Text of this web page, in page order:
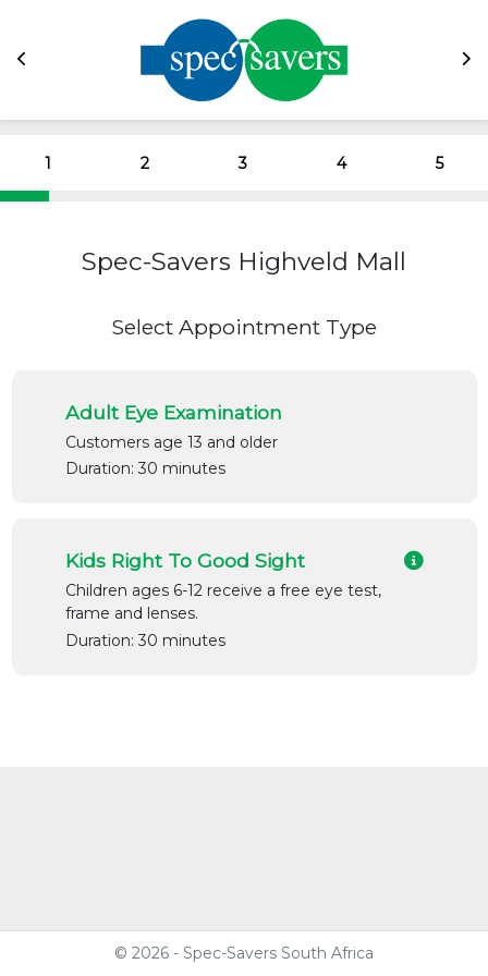
1 2 3 4 5
Spec-Savers Highveld Mall
Select Appointment Type
Adult Eye Examination
Customers age 13 and older
Duration: 30 minutes
Kids Right To Good Sight
Children ages 6-12 receive a free eye test,
frame and lenses.
Duration: 30 minutes
© 2026 - Spec-Savers South Africa